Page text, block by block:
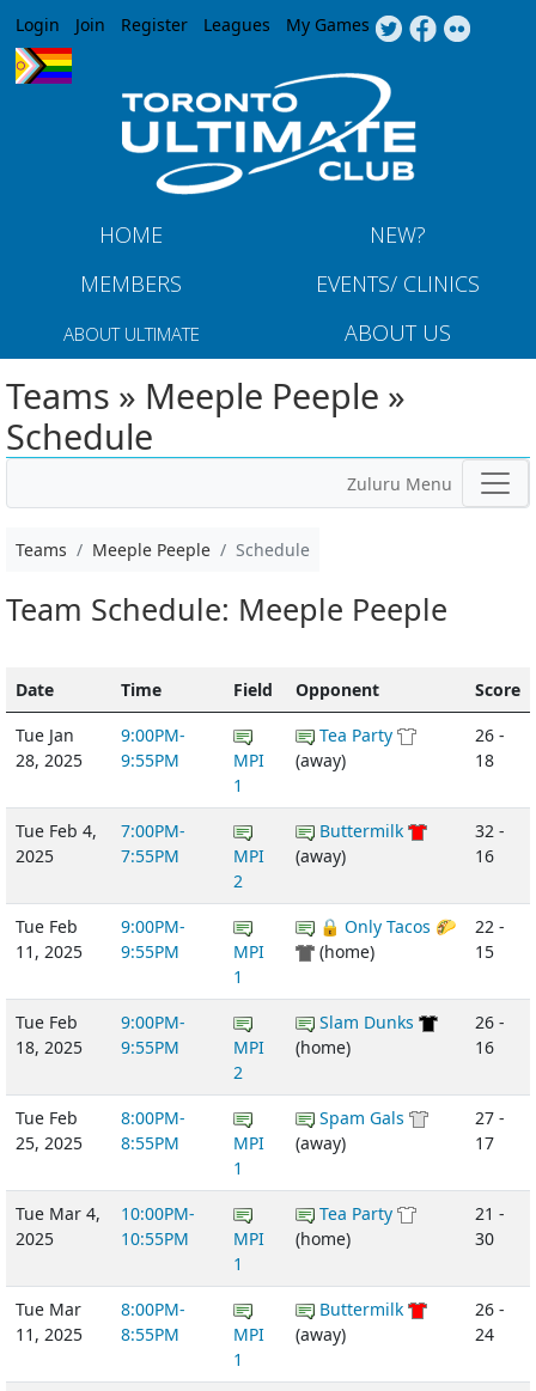
Jump to navigation
Login Join Register Leagues My Games
HOME
NEW?
MEMBERS
EVENTS/ CLINICS
ABOUT ULTIMATE ABOUT US
Teams » Meeple Peeple »
Schedule
Zuluru Menu
Teams Meeple Peeple Schedule
Team Schedule: Meeple Peeple
Date Time Field Opponent
Score
Tue Jan
28, 2025
9:00PM-
9:55PM
MPI
1
Tea Party
(away)
26 -
18
Tue Feb 4,
2025
7:00PM-
7:55PM
MPI
2
Buttermilk
(away)
32 -
16
Tue Feb
11, 2025
9:00PM-
9:55PM
MPI
1
🔒 Only Tacos 🌮
(home)
22 -
15
Tue Feb
18, 2025
9:00PM-
9:55PM
MPI
2
Slam Dunks
(home)
26 -
16
Tue Feb
25, 2025
8:00PM-
8:55PM
MPI
1
Spam Gals
(away)
27 -
17
Tue Mar 4,
2025
10:00PM-
10:55PM
MPI
1
Tea Party
(home)
21 -
30
Tue Mar
11, 2025
8:00PM-
8:55PM
MPI
1
Buttermilk
(away)
26 -
24